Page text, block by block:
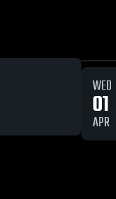
WED
01
APR